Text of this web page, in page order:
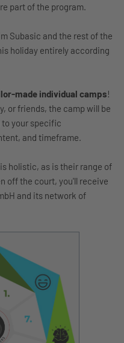
part of the program.
Subasic and the rest of the
holiday entirely according
made individual camps!
or friends, the camp will be
your specific
and timeframe.
holistic, as is their range of
off the court, you'll receive
and its network of